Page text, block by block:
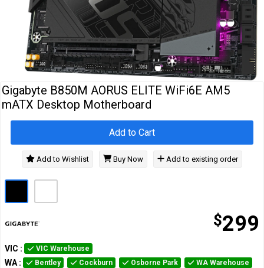
Cables
Accessories
Network
Devices
Specials
Gigabyte B850M AORUS ELITE WiFi6E AM5
mATX Desktop Motherboard
$299
Add to Cart
Add to Wishlist Buy Now Add to existing order
VIC : VIC Warehouse
WA : Bentley Cockburn Osborne Park
WA Warehouse